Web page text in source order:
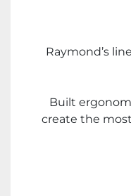
Raymond’s
Built
create the